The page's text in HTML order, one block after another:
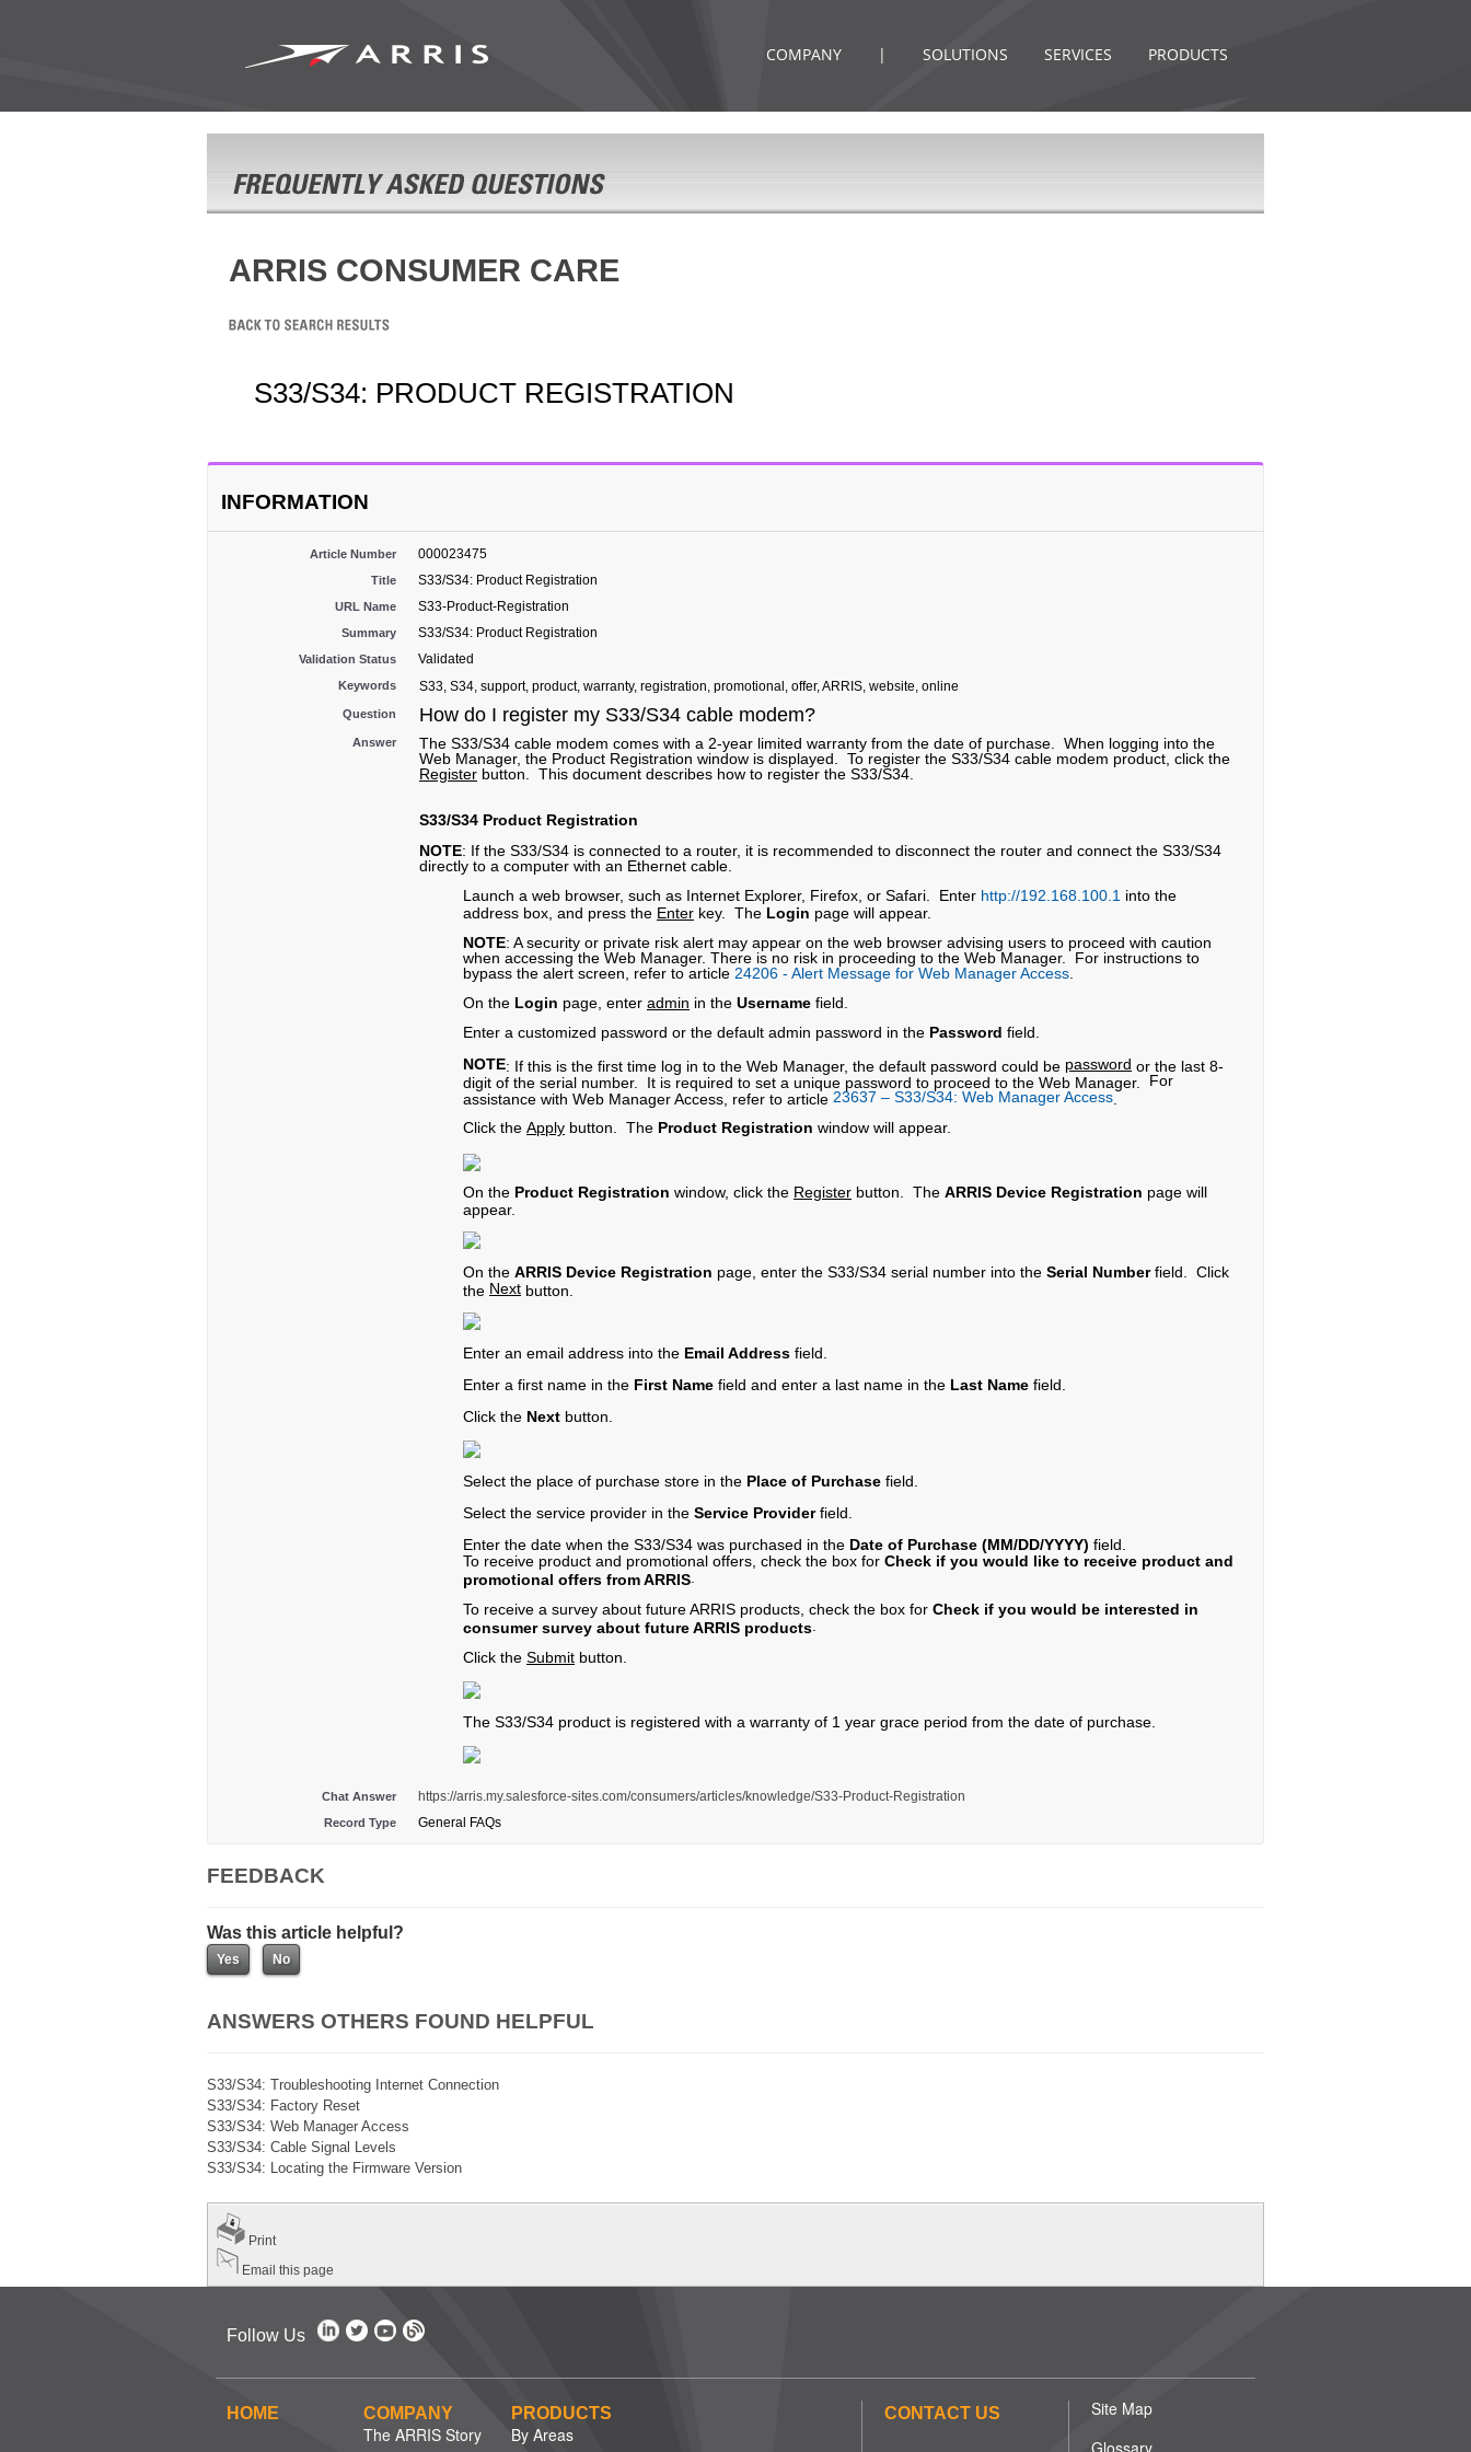
COMPANY | SOLUTIONS SERVICES PRODUCTS
ARRIS CONSUMER CARE
S33/S34: PRODUCT REGISTRATION
INFORMATION
Article Number 000023475
Title S33/S34: Product Registration
URL Name S33-Product-Registration
Summary S33/S34: Product Registration
Validation Status Validated
Keywords S33, S34, support, product, warranty, registration, promotional, offer, ARRIS, website, online
Question How do I register my S33/S34 cable modem?
Answer
The S33/S34 cable modem comes with a 2-year limited warranty from the date of purchase. When logging into the
Web Manager, the Product Registration window is displayed. To register the S33/S34 cable modem product, click the
Register button. This document describes how to register the S33/S34.
S33/S34 Product Registration
NOTE: If the S33/S34 is connected to a router, it is recommended to disconnect the router and connect the S33/S34
directly to a computer with an Ethernet cable.
Launch a web browser, such as Internet Explorer, Firefox, or Safari. Enter http://192.168.100.1 into the
address box, and press the Enter key. The Login page will appear.
NOTE: A security or private risk alert may appear on the web browser advising users to proceed with caution
when accessing the Web Manager. There is no risk in proceeding to the Web Manager. For instructions to
bypass the alert screen, refer to article 24206 - Alert Message for Web Manager Access
On the Login page, enter admin in the Username field.
Enter a customized password or the default admin password in the Password field.
NOTE: If this is the first time log in to the Web Manager, the default password could be password or the last 8-
digit of the serial number. It is required to set a unique password to proceed to the Web Manager. For
assistance with Web Manager Access, refer to article 23637 – S33/S34: Web Manager Access
Click the Apply button. The Product Registration window will appear.
On the Product Registration window, click the Register button. The ARRIS Device Registration page will
appear.
On the ARRIS Device Registration page, enter the S33/S34 serial number into the Serial Numberfield. Click
the Next button.
Enter an email address into the Email Address field.
Enter a first name in the First Name field and enter a last name in the Last Name field.
Click the Next button.
Select the place of purchase store in the Place of Purchase field.
Select the service provider in the Service Providerfield.
Enter the date when the S33/S34 was purchased in the Date of Purchase (MM/DD/YYYY) field.
To receive product and promotional offers, check the box for Check if you would like to receive product and
promotional offers from ARRIS
To receive a survey about future ARRIS products, check the box for Check if you would be interested in
consumer survey about future ARRIS products
Click the Submit button.
The S33/S34 product is registered with a warranty of 1 year grace period from the date of purchase.
Chat Answer https://arris.my.salesforce-sites.com/consumers/articles/knowledge/S33-Product-Registration
Record Type General FAQs
FEEDBACK
Was this article helpful?
ANSWERS OTHERS FOUND HELPFUL
S33/S34: Troubleshooting Internet Connection
S33/S34: Factory Reset
S33/S34: Web Manager Access
S33/S34: Cable Signal Levels
S33/S34: Locating the Firmware Version
Print
Email this page
Follow Us
HOME COMPANY
The ARRIS Story
PRODUCTS
By Areas
CONTACT US
Site Map
Glossary